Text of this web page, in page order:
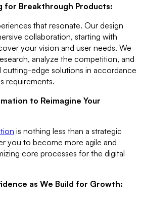
for Breakthrough Products:
that resonate. Our design
collaboration, starting with
your vision and user needs. We
analyze the competition, and
cutting-edge solutions in accordance
requirements.
to Reimagine Your
is nothing less than a strategic
you to become more agile and
core processes for the digital
as We Build for Growth: